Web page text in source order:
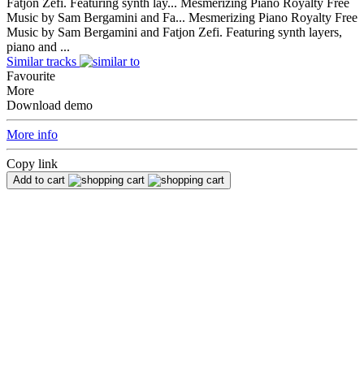
Music by Sam Bergamini and Fa... Mesmerizing Piano Royalty Free
Music by Sam Bergamini and Fatjon Zefi. Featuring synth layers,
piano and ...
Similar tracks
Favourite
More
Download demo
More info
Copy link
Add to cart